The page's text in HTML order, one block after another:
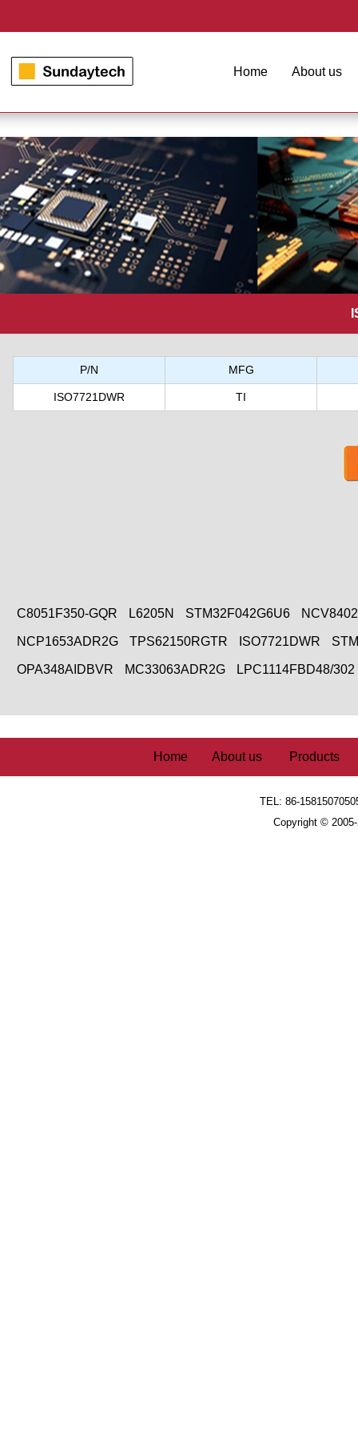
Home About us
P/N MFG
ISO7721DWR TI
C8051F350-GQR
L6205N STM32F042G6U6
NCP1653ADR2G TPS62150RGTR ISO7721DWR
OPA348AIDBVR MC33063ADR2G LPC1114FBD48/302
Home About us Products
TEL: 86-
Copyright ©